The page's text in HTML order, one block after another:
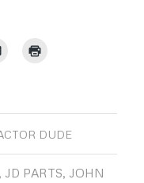
DUDE
, JD PARTS, JOHN